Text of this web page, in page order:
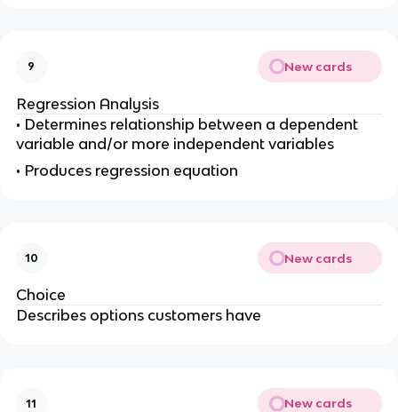
9 New cards
Regression Analysis
• Determines relationship between a dependent
variable and/or more independent variables
• Produces regression equation
10 New cards
Choice
Describes options customers have
11 New cards